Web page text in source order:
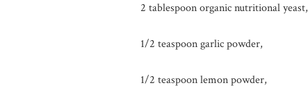
2 tablespoon organic nutritional yeast,
1/2 teaspoon garlic powder,
1/2 teaspoon lemon powder,